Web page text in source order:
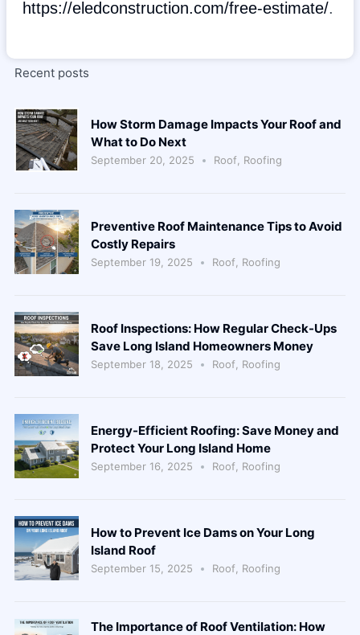
https://eledconstruction.com/free-estimate/.
Recent posts
How Storm Damage Impacts Your Roof and
What to Do Next
September 20, 2025 Roof Roofing
Preventive Roof Maintenance Tips to Avoid
Costly Repairs
September 19, 2025 Roof Roofing
Roof Inspections: How Regular Check-Ups
Save Long Island Homeowners Money
September 18, 2025 Roof Roofing
Energy-Efficient Roofing: Save Money and
Protect Your Long Island Home
September 16, 2025 Roof Roofing
How to Prevent Ice Dams on Your Long
Island Roof
September 15, 2025 Roof Roofing
The Importance of Roof Ventilation: How